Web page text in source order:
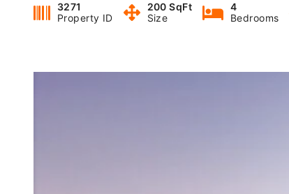
3271
Property ID
200 SqFt
Size
4
Bedrooms